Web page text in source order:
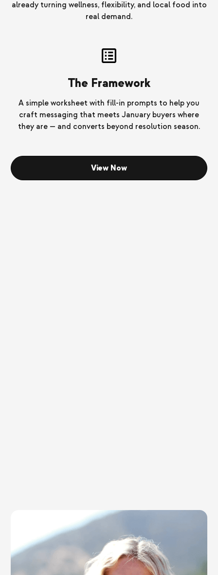
already turning wellness, flexibility, and local food into
real demand.
The Framework
A simple worksheet with fill-in prompts to help you
craft messaging that meets January buyers where
they are — and converts beyond resolution season.
View Now